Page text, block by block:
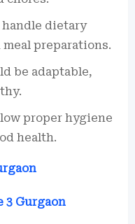
handle dietary
preparations.
be adaptable,
proper hygiene
health.
3 Gurgaon